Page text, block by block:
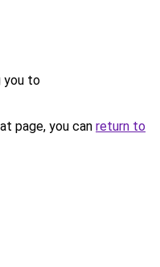
you to
page, you can return to